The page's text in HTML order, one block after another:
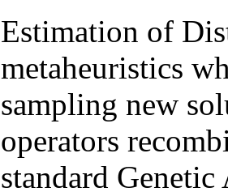
Estimation of
metaheuristics
sampling new
operators
standard